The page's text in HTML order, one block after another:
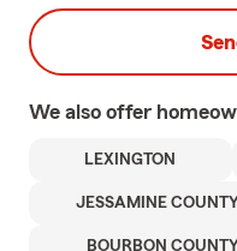
We also offer
LEXINGTON
JESSAMINE COUNTY
BOURBON COUNTY